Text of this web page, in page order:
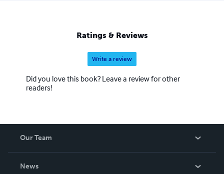
Ratings & Reviews
Write a review
Did you love this book? Leave a review for other
readers!
Our Team
News